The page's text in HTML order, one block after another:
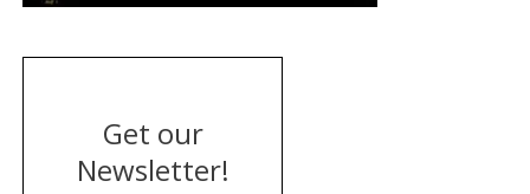
Get our
Newsletter!